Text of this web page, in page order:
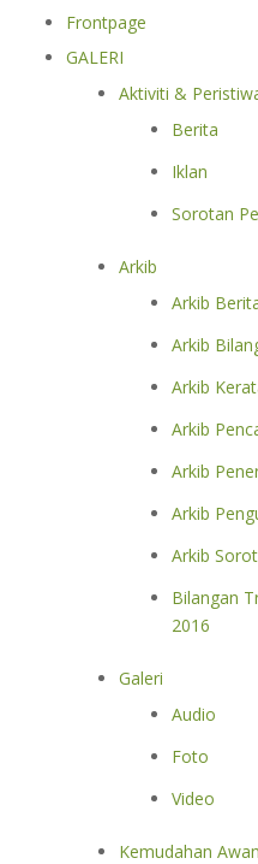
Frontpage
GALERI
Aktiviti &
Berita
Iklan
Sorotan
Arkib
Arkib
Arkib
Arkib
Arkib
Arkib
Arkib
Arkib
Bilangan
2016
Galeri
Audio
Foto
Video
Kemudahan